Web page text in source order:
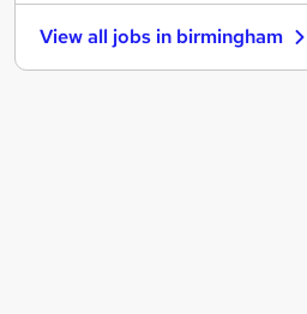
Health & Medicine (4)
Hospitality & Catering (1)
Charity & Voluntary (1)
View all jobs in birmingham